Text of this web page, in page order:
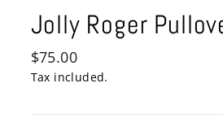
Jolly Roger
Regular
price
$75.00
Tax included.